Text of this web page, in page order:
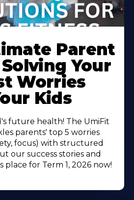
Parent
Your
Worries
Kids
future health! The UmiFit
parents' top 5 worries
focus) with structured
our success stories and
place for Term 1, 2026 now!